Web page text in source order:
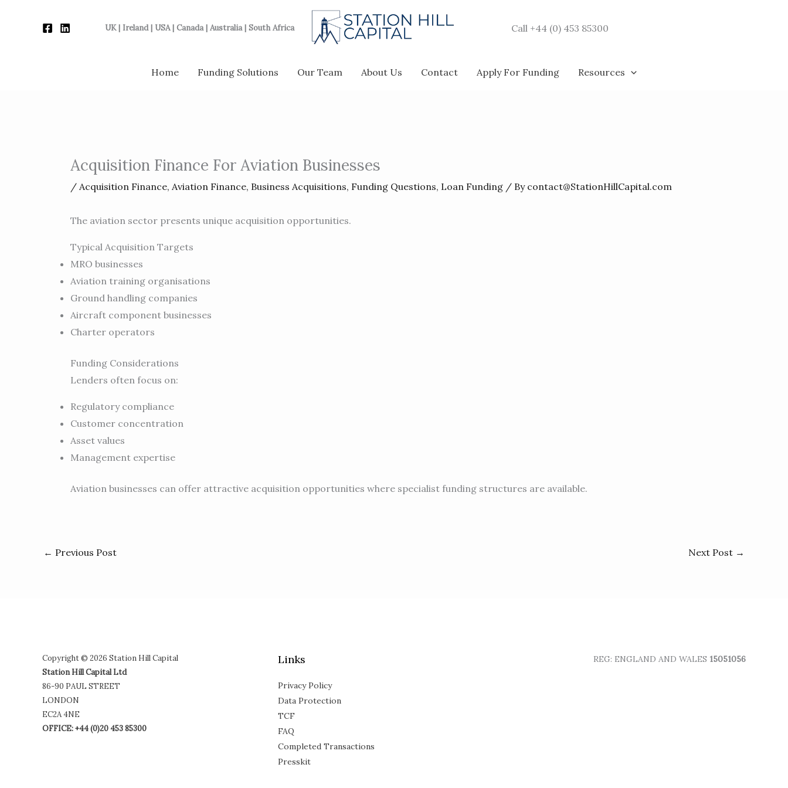
UK | Ireland | USA | Canada | Australia | South Africa Call +44 (0) 453 85300
Home Funding Solutions Our Team About Us Contact Apply For Funding Resources
Acquisition Finance For Aviation Businesses
/ Acquisition Finance, Aviation Finance, Business Acquisitions, Funding Questions, Loan Funding / By contact@StationHillCapital.com
The aviation sector presents unique acquisition opportunities.
Typical Acquisition Targets
MRO businesses
Aviation training organisations
Ground handling companies
Aircraft component businesses
Charter operators
Funding Considerations
Lenders often focus on:
Regulatory compliance
Customer concentration
Asset values
Management expertise
Aviation businesses can offer attractive acquisition opportunities where specialist funding structures are available.
← Previous Post Next Post →
Copyright © 2026 Station Hill Capital
Station Hill Capital Ltd
86-90 PAUL STREET
LONDON
EC2A 4NE
OFFICE: +44 (0)20 453 85300
Links
Privacy Policy
Data Protection
TCF
FAQ
Completed Transactions
Presskit
REG: ENGLAND AND WALES 15051056